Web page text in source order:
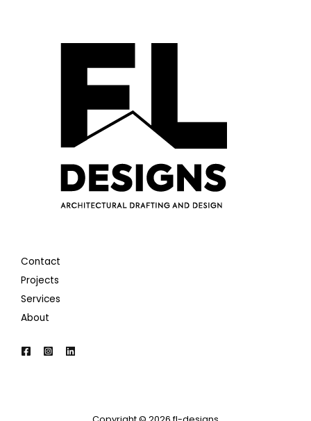
Contact
Projects
Services
About